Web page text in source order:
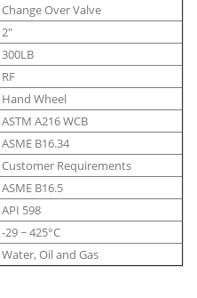
Change Over Valve
2"
300LB
RF
Hand Wheel
ASTM A216 WCB
ASME B16.34
Customer Requirements
ASME B16.5
API 598
-29 ~ 425°C
Water, Oil and Gas